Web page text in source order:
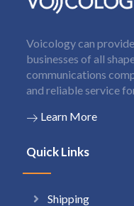
Voicology can
businesses of all
communications
and reliable service
Learn More
Quick Links
Shipping